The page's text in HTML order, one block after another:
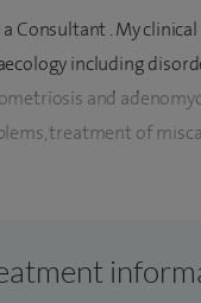
a Consultant . My
including
and
treatment of
over 23 years of